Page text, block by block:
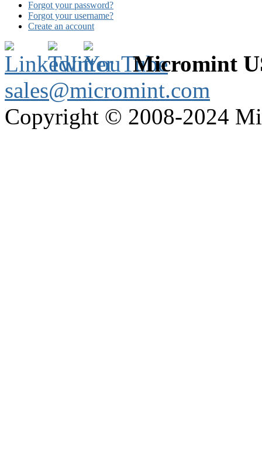
Forgot your password?
Forgot your username?
Create an account
Micromint
sales@micromint.com
Copyright © 2008-2024